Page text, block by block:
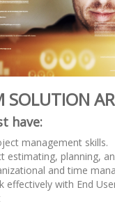
SOLUTION
have:
management skills.
estimating, planning,
and time
effectively with End